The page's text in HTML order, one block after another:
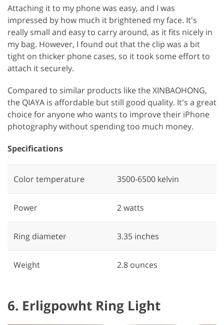
Attaching it to my phone was easy, and I was
impressed by how much it brightened my face. It's
really small and easy to carry around, as it fits nicely in
my bag. However, I found out that the clip was a bit
tight on thicker phone cases, so it took some effort to
attach it securely.
Compared to similar products like the XINBAOHONG,
the QIAYA is affordable but still good quality. It's a great
choice for anyone who wants to improve their iPhone
photography without spending too much money.
Specifications
Color temperature 3500-6500 kelvin
Power ‎2 watts
Ring diameter ‎3.35 inches
Weight 2.8 ounces
6. Erligpowht Ring Light